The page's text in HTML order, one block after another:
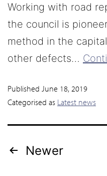
Working with road
the council is
method in the
other defects…
Published June 18, 2019
Categorised as Latest news
Newer